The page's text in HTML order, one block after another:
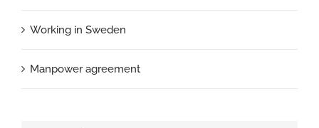
Working in Sweden
Manpower agreement